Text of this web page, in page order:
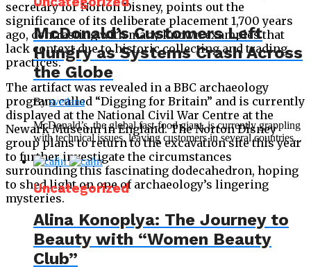
secretary for Norton Disney, points out the
significance of its deliberate placement 1,700 years
ago, contrasting with many known examples that
lack context due to historic collecting and trading
practices.
The artifact was revealed in a BBC archaeology
program called “Digging for Britain” and is currently
displayed at the National Civil War Centre at the
Newark Museum in England. The Norton Disney
group plans to return to the excavation site this year
to further investigate the circumstances
surrounding this fascinating dodecahedron, hoping
to shed light on one of archaeology’s lingering
mysteries.
McDonald’s Customers Left
Hungry as Systems Crash Across
the Globe
Bysvetlana
McDonald’s, the global fast-food giant, is currently grappling
with technical issues, leaving customers in several countries...
Uncategorized
Alina Konoplya: The Journey to
Beauty with “Women Beauty
Club”